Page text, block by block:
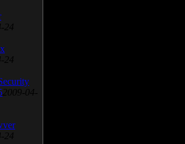
24
24
2009-04-
24